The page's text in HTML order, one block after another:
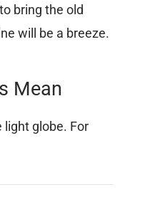
bring the old
will be a breeze.
Mean
globe. For